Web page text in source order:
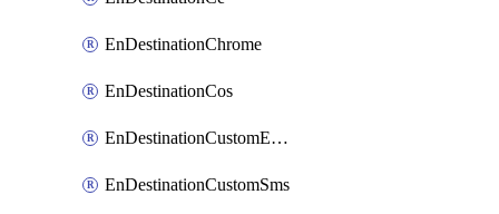
EnDestinationChrome
EnDestinationCos
EnDestinationCustomEmail
EnDestinationCustomSms